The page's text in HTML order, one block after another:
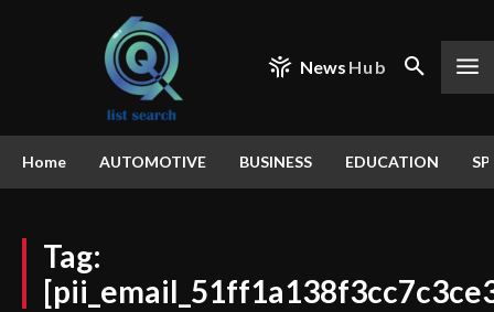
News Hub
Home AUTOMOTIVE BUSINESS EDUCATION
Tag: